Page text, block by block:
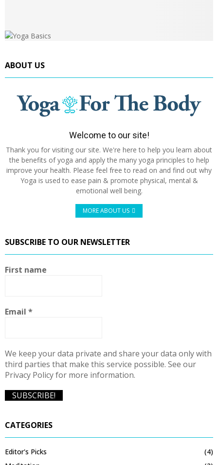
ABOUT US
Welcome to our site!
Thank you for visiting our site. We're here to help you learn about
the benefits of yoga and apply the many yoga principles to help
improve your health. Please feel free to read on and find out why
Yoga is used to ease pain & promote physical, mental &
emotional well being.
MORE ABOUT US
SUBSCRIBE TO OUR NEWSLETTER
First name
Email *
We keep your data private and share your data only with
third parties that make this service possible. See our
Privacy Policy for more information.
CATEGORIES
Editor's Picks
(4)